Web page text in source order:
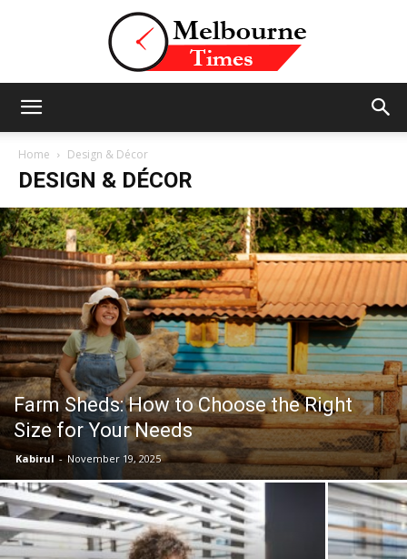
and
Insights
from
the
Heart
Home Design & Décor
DESIGN & DÉCOR
Farm Sheds: How to Choose the Right
Size for Your Needs
Kabirul - November 19, 2025